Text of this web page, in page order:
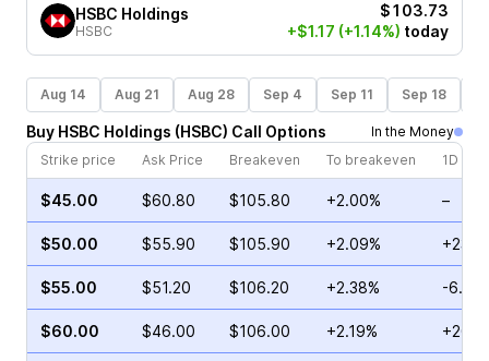
HSBC Holdings
HSBC
$103.73
+$1.17 (+1.14%) today
Aug 14 Aug 21 Aug 28 Sep 4 Sep 11 Sep 18
Buy HSBC Holdings (HSBC) Call Options
In the Money
Strike price
Ask Price Breakeven To breakeven 1D
$45.00 $60.80 $105.80 +2.00% –
$50.00 $55.90 $105.90 +2.09%
$55.00 $51.20 $106.20 +2.38% -
$60.00 $46.00 $106.00 +2.19%